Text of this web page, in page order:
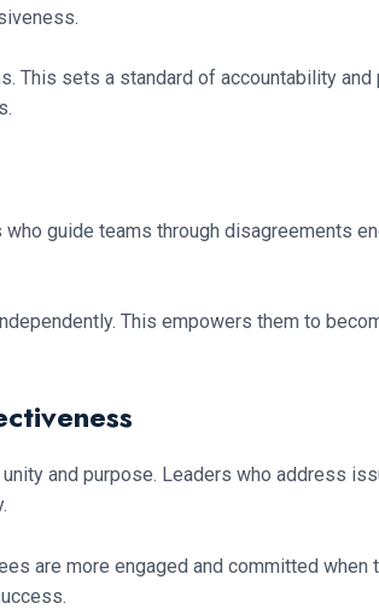
sets a standard of accountability
guide teams through disagreements
This empowers them to
and purpose. Leaders who address
are more engaged and committed